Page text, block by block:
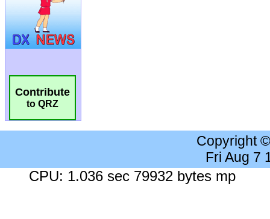
Contribute
to QRZ
Copyright
Fri Aug 7
CPU: 1.036 sec 79932 bytes mp